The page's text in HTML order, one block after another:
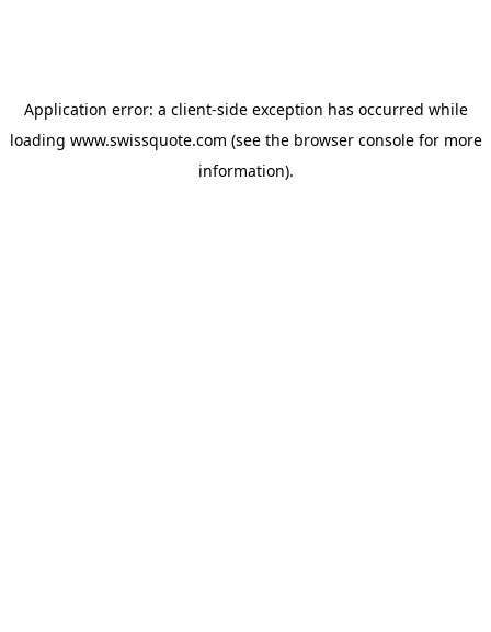
Application error: a client-side exception has occurred while
loading www.swissquote.com (see the browser consolefor more
information).